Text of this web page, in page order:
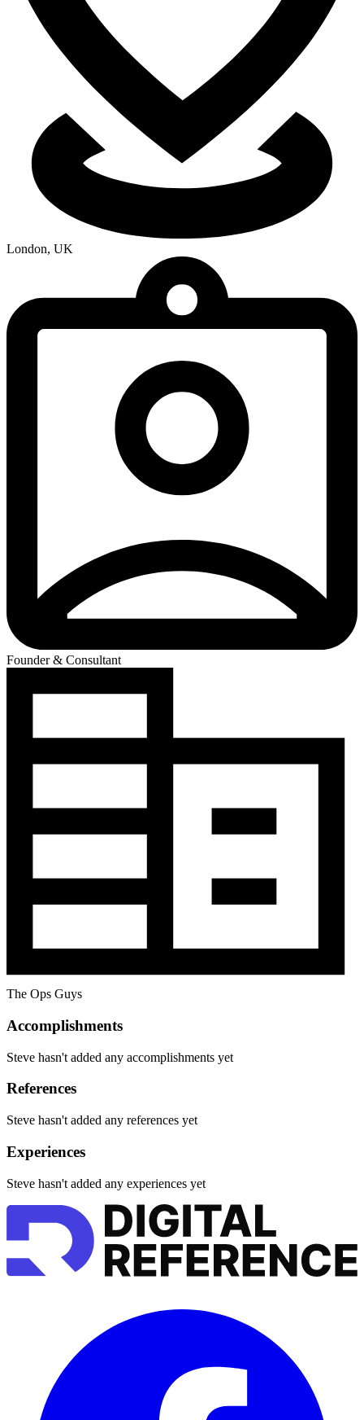
London, UK
Founder & Consultant
The Ops Guys
Accomplishments
Steve hasn't added any accomplishments yet
References
Steve hasn't added any references yet
Experiences
Steve hasn't added any experiences yet